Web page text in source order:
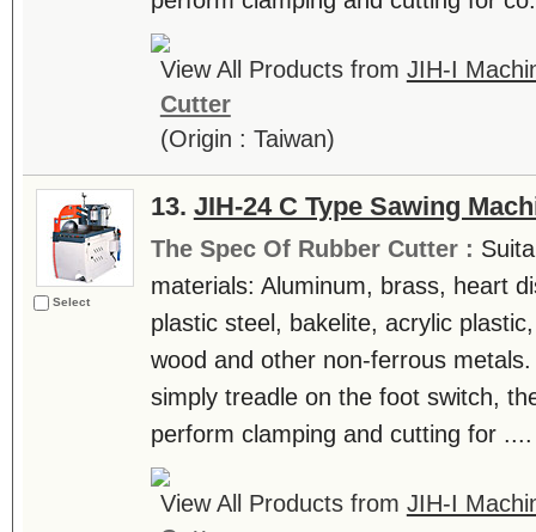
View All Products from JIH-I
Cutter
(Origin : Taiwan)
Select
13. JIH-24 C Type Sawing
The Spec Of Rubber Cutter :
materials: Aluminum, brass, heart
plastic steel, bakelite, acrylic
wood and other non-ferrous
simply treadle on the foot switch,
perform clamping and cutting for ....
View All Products from JIH-I